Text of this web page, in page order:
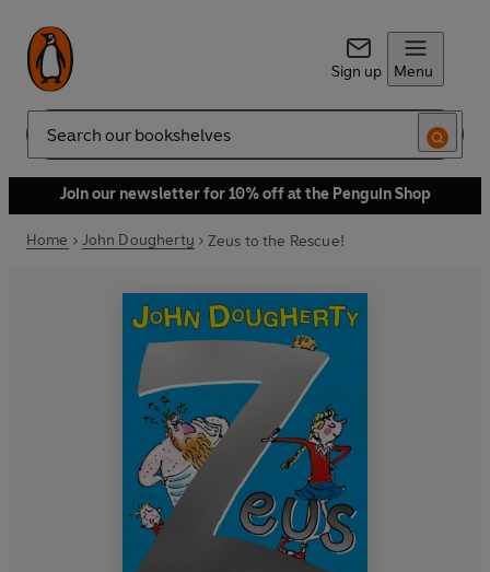
Sign up Menu
Search
Join our newsletter for 10% off at the Penguin Shop
Home John Dougherty Zeus to the Rescue!